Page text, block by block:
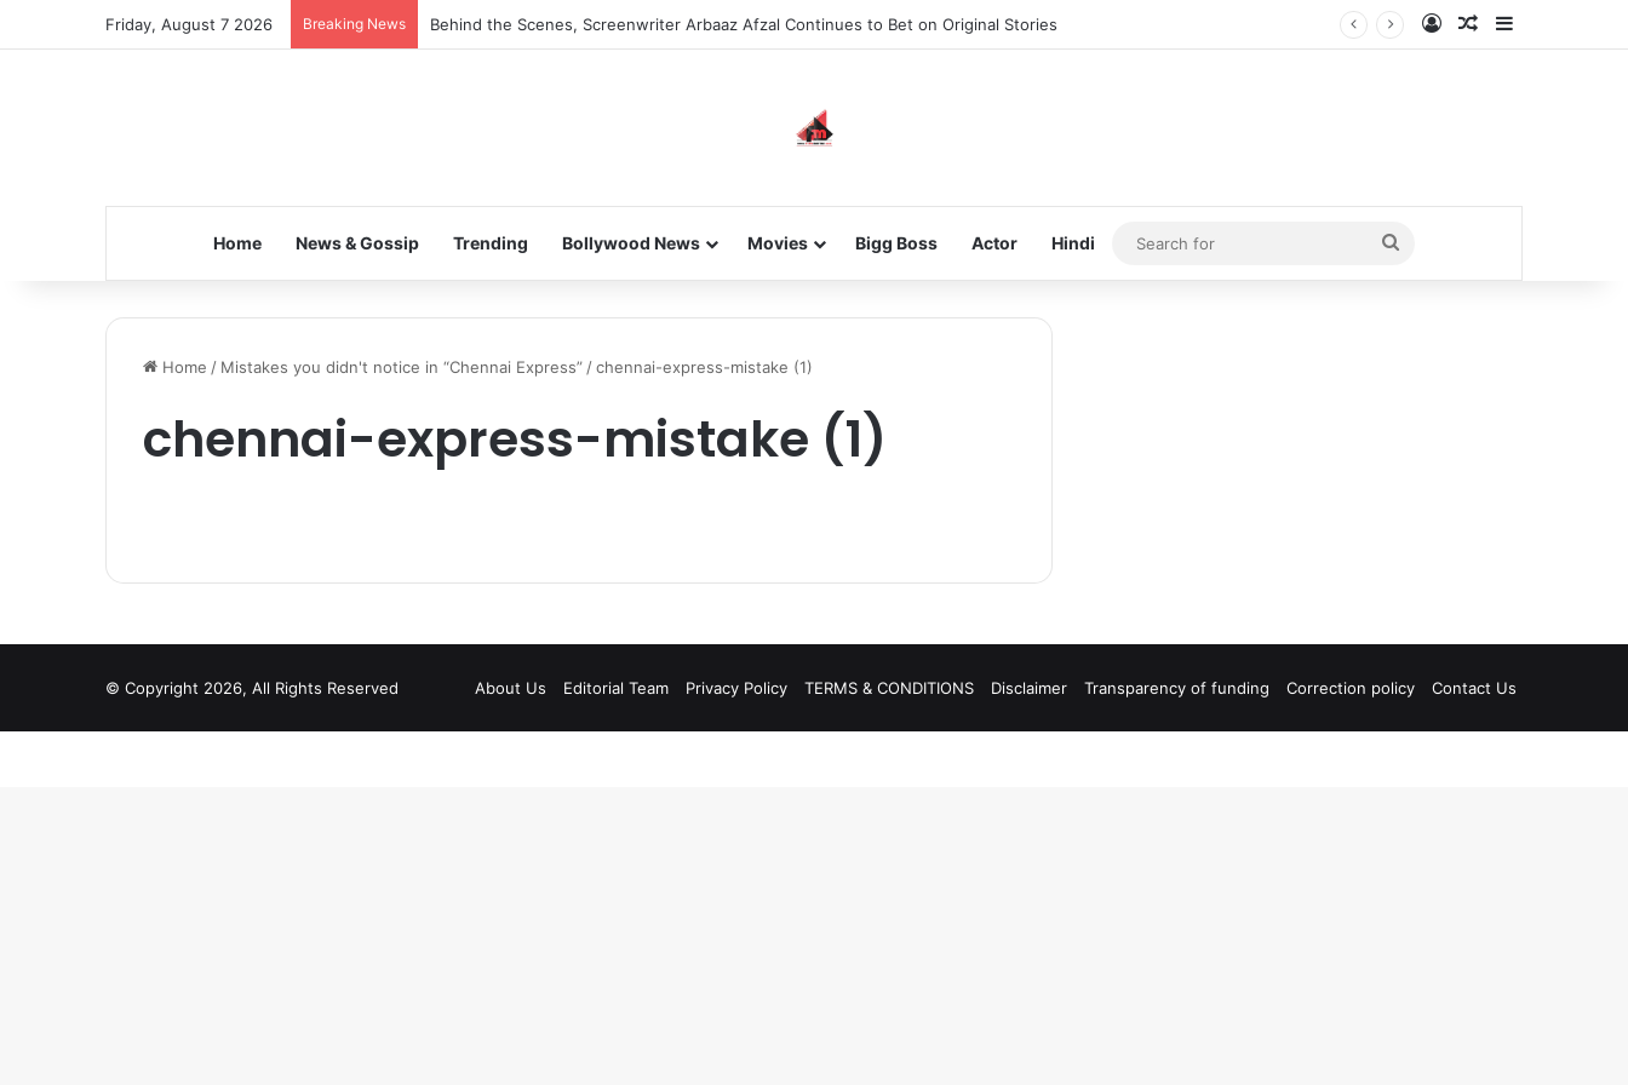
Friday, August 7 2026 Breaking News Behind the Scenes, Screenwriter Arbaaz Afzal Continues to Bet on Original Stories Log InRandom Article
Home News & Gossip Trending Bollywood News Movies Bigg Boss Actor Hindi
Search
for
Home / Mistakes you didn't notice in “Chennai Express” /chennai-express-mistake (1)
chennai-express-mistake (1)
© Copyright 2026, All Rights Reserved About Us Editorial Team Privacy Policy TERMS & CONDITIONS Disclaimer Transparency of funding Correction policy Contact Us